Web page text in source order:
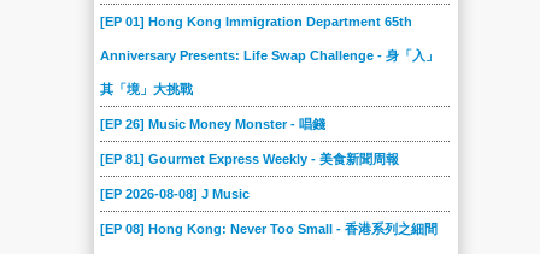
[EP 01] Hong Kong Immigration Department 65th
Anniversary Presents: Life Swap Challenge - 身「入」
其「境」大挑戰
[EP 26] Music Money Monster - 唱錢
[EP 81] Gourmet Express Weekly - 美食新聞周報
[EP 2026-08-08] J Music
[EP 08] Hong Kong: Never Too Small - 香港系列之細間